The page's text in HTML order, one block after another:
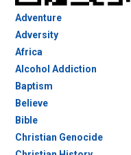
Adventure
Adversity
Africa
Alcohol Addiction
Baptism
Believe
Bible
Christian Genocide